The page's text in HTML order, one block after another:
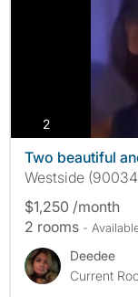
2photos
Two beautiful
Westside
$1,250 /month
2 rooms -
Deedee
Current